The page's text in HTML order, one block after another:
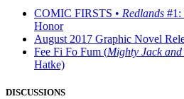
COMIC FIRSTS • Redlands #1:
Honor
August 2017 Graphic Novel
Fee Fi Fo Fum (Mighty Jack
Hatke)
DISCUSSIONS